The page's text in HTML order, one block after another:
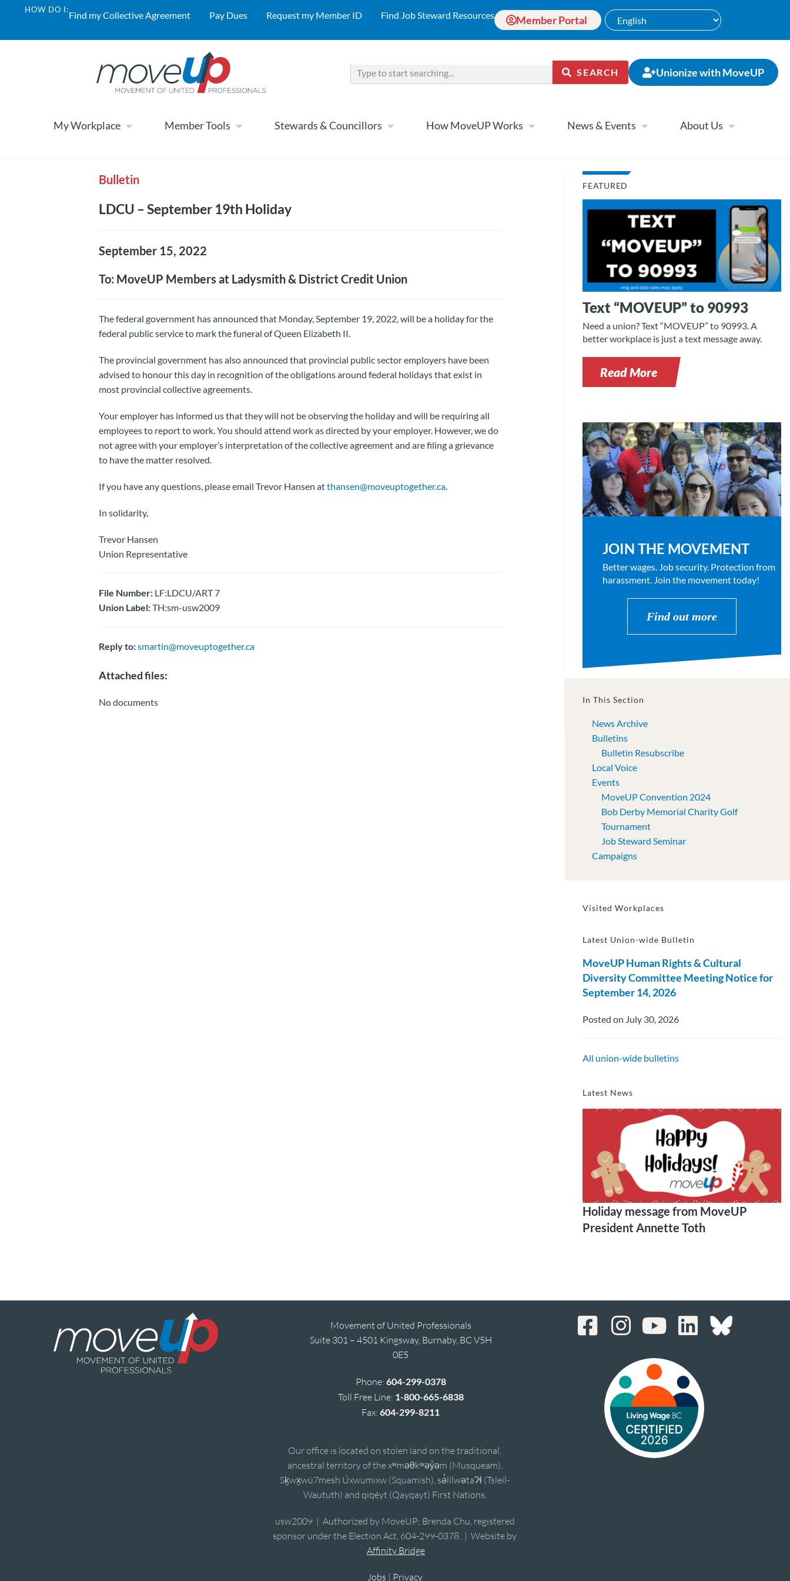
HOW DO I:Find my Collective Agreement Pay Dues Request my Member ID Find Job Steward Resources Member Portal
SEARCH Unionize with MoveUP
My Workplace Member Tools Stewards & Councillors How MoveUP Works News & Events About Us
Bulletin
LDCU – September 19th Holiday
September 15, 2022
To: MoveUP Members at Ladysmith & District Credit Union
The federal government has announced that Monday, September 19, 2022, will be a holiday for the
federal public service to mark the funeral of Queen Elizabeth II.
The provincial government has also announced that provincial public sector employers have been
advised to honour this day in recognition of the obligations around federal holidays that exist in
most provincial collective agreements.
Your employer has informed us that they will not be observing the holiday and will be requiring all
employees to report to work. You should attend work as directed by your employer. However, we do
not agree with your employer’s interpretation of the collective agreement and are filing a grievance
to have the matter resolved.
If you have any questions, please email Trevor Hansen atthansen@moveuptogether.ca.
In solidarity,
Trevor Hansen
Union Representative
File Number:LF:LDCU/ART 7
Union Label:TH:sm-usw2009
Reply to:smartin@moveuptogether.ca
Attached files:
No documents
FEATURED
Text “MOVEUP” to 90993
Need a union? Text “MOVEUP” to 90993. A
better workplace is just a text message away.
Read More
JOIN THE MOVEMENT
Better wages. Job security. Protection from
harassment. Join the movement today!
Find out more
In This Section
News Archive
Bulletins
Bulletin Resubscribe
Local Voice
Events
MoveUP Convention 2024
Bob Derby Memorial Charity Golf
Tournament
Job Steward Seminar
Campaigns
Visited Workplaces
Latest Union-wide Bulletin
MoveUP Human Rights & Cultural
Diversity Committee Meeting Notice for
September 14, 2026
Posted on July 30, 2026
All union-wide bulletins
Latest News
Holiday message from MoveUP
President Annette Toth
Movement of United Professionals
Suite 301 – 4501 Kingsway, Burnaby, BC V5H
0E5
Phone: 604-299-0378
Toll Free Line: 1-800-665-6838
Fax:604-299-8211
Our office is located on stolen land on the traditional,
ancestral territory of the xʷməθkʷəy̓əm (Musqueam),
Sḵwx̱wú7mesh Úxwumixw (Squamish), sə̓lílwətaʔɬ (Tsleil-
Waututh) and qiqéyt (Qayqayt) First Nations.
usw2009 | Authorized by MoveUP; Brenda Chu, registered
sponsor under the Election Act, 604-299-0378. | Website by
Affinity Bridge
Jobs | Privacy